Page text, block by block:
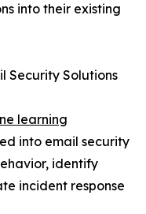
into their existing
Security Solutions
learning
into email security
identify
incident response